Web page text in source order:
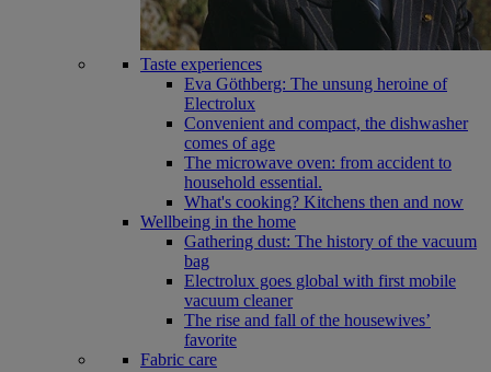
Taste experiences
Eva Göthberg: The unsung heroine of
Electrolux
Convenient and compact, the dishwasher
comes of age
The microwave oven: from accident to
household essential.
What's cooking? Kitchens then and now
Wellbeing in the home
Gathering dust: The history of the vacuum
bag
Electrolux goes global with first mobile
vacuum cleaner
The rise and fall of the housewives’
favorite
Fabric care